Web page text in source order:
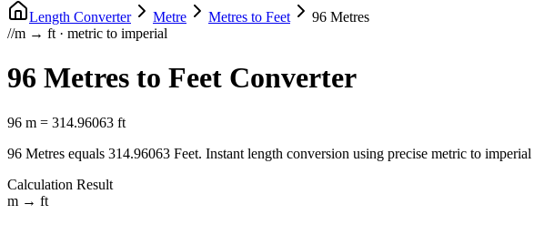
Length Converter Metre Metres to Feet 96 Metres
//m → ft · metric to imperial
96 Metres to Feet Converter
96 m = 314.96063 ft
96 Metres equals 314.96063 Feet. Instant length conversion using precise metric to imperial
Calculation Result
m → ft